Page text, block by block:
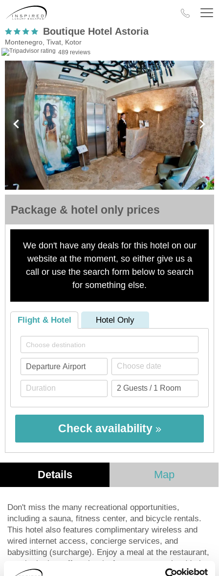
Boutique Hotel Astoria
Montenegro, Tivat, Kotor
489 reviews
Package & hotel only prices
We don't have any deals for this hotel on our
website at the moment, so either give us a
call or use the search form below to search
for something else.
Flight & Hotel Hotel Only
Check availability
Details Map
Don't miss the many recreational opportunities,
including a sauna, fitness center, and bicycle rentals.
This hotel also features complimentary wireless and
wired internet access, concierge services, and
babysitting (surcharge). Enjoy a meal at the restaurant,
snacks in the coffee shop/cafe, or room service (during